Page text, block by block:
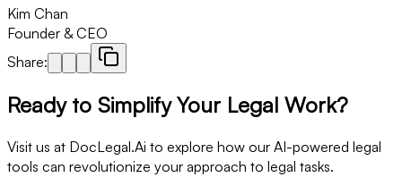
Kim Chan
Founder & CEO
Share:
Ready to Simplify Your Legal Work?
Visit us at DocLegal.Ai to explore how our AI-powered legal
tools can revolutionize your approach to legal tasks.